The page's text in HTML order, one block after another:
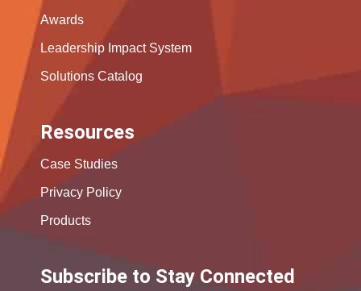
Awards
Leadership Impact System
Solutions Catalog
Resources
Case Studies
Privacy Policy
Products
Subscribe to Stay Connected